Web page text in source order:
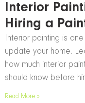
Interior
Hiring a
Interior painting is
update your home.
how much interior
should know before
Read More »